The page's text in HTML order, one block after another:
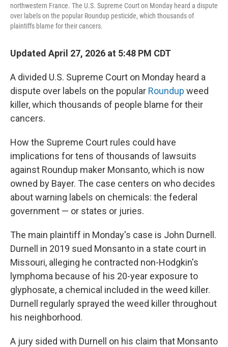
northwestern France. The U.S. Supreme Court on Monday heard a dispute
over labels on the popular Roundup pesticide, which thousands of
plaintiffs blame for their cancers.
Updated April 27, 2026 at 5:48 PM CDT
A divided U.S. Supreme Court on Monday heard a
dispute over labels on the popular Roundup weed
killer, which thousands of people blame for their
cancers.
How the Supreme Court rules could have
implications for tens of thousands of lawsuits
against Roundup maker Monsanto, which is now
owned by Bayer. The case centers on who decides
about warning labels on chemicals: the federal
government — or states or juries.
The main plaintiff in Monday's case is John Durnell.
Durnell in 2019 sued Monsanto in a state court in
Missouri, alleging he contracted non-Hodgkin's
lymphoma because of his 20-year exposure to
glyphosate, a chemical included in the weed killer.
Durnell regularly sprayed the weed killer throughout
his neighborhood.
A jury sided with Durnell on his claim that Monsanto